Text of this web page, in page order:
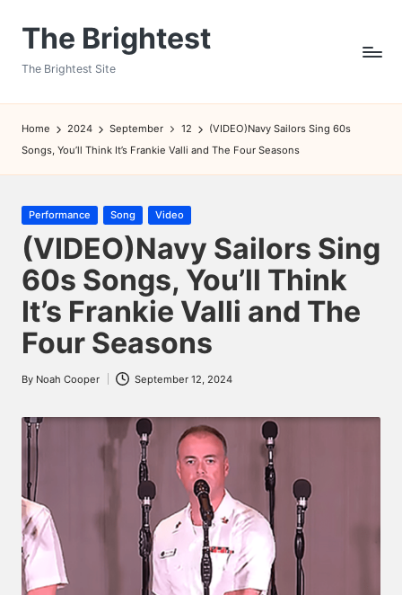
The Brightest
The Brightest Site
Home 2024 September 12
(VIDEO)Navy Sailors Sing 60s
Songs, You’ll Think It’s Frankie Valli and The Four Seasons
Posted
in
Performance Song Video
(VIDEO)Navy Sailors Sing
60s Songs, You’ll Think
It’s Frankie Valli and The
Four Seasons
Posted
By Noah Cooper September 12, 2024